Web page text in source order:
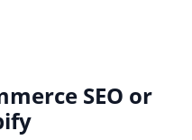
SEO or